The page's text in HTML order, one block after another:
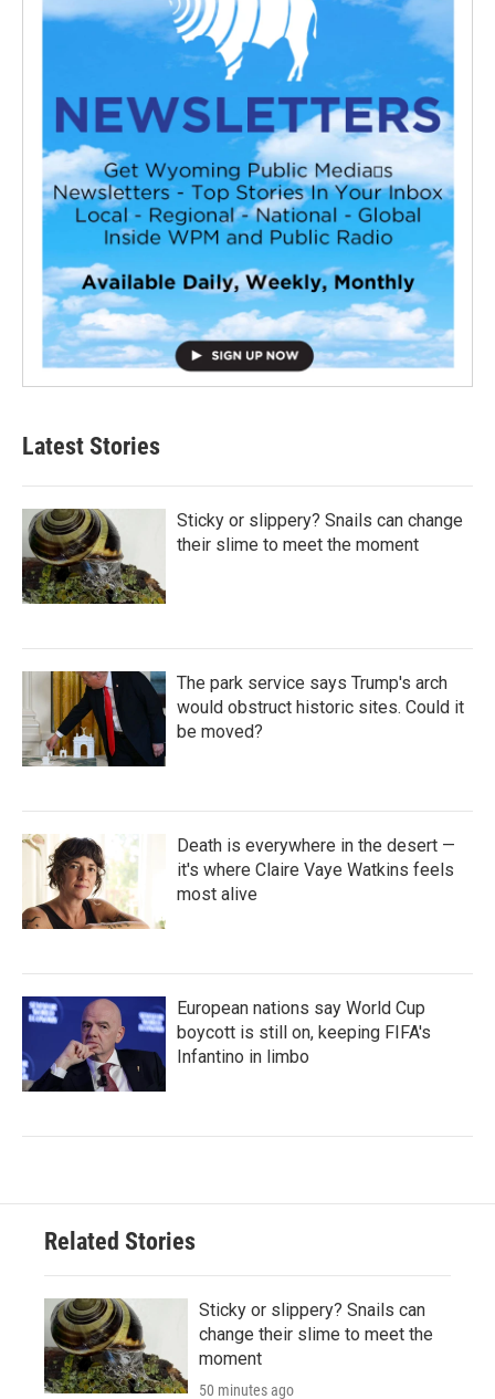
Latest Stories
Sticky or slippery? Snails can change
their slime to meet the moment
The park service says Trump's arch
would obstruct historic sites. Could it
be moved?
Death is everywhere in the desert —
it's where Claire Vaye Watkins feels
most alive
European nations say World Cup
boycott is still on, keeping FIFA's
Infantino in limbo
Related Stories
Sticky or slippery? Snails can
change their slime to meet the
moment
50 minutes ago